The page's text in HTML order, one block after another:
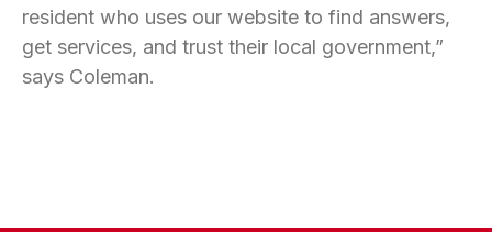
resident who uses our website to find answers,
get services, and trust their local government,”
says Coleman.